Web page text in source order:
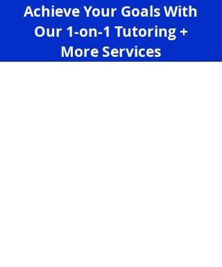
Achieve Your Goals With
Our 1-on-1 Tutoring +
More Services